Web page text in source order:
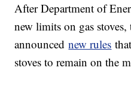
After Department of
new limits on gas stoves,
announcednew rules
stoves to remain on the